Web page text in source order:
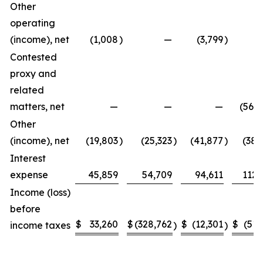
Other
operating
(income), net
(1,008) — (3,799)
Contested
proxy and
related
matters, net
— — —
Other
(income), net
(19,803) (25,323) (41,877)
Interest
expense
45,859 54,709 94,611
Income (loss)
before
income taxes $ 33,260 $ (328,762) $ (12,301) $